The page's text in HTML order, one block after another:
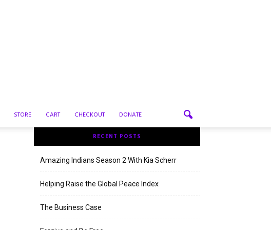
STORE CART CHECKOUT DONATE
RECENT POSTS
Amazing Indians Season 2 With Kia Scherr
Helping Raise the Global Peace Index
The Business Case